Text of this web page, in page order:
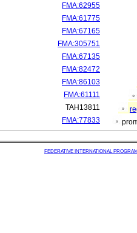
FMA:62955
FMA:61775
FMA:67165
FMA:305751
FMA:67135
FMA:82472
FMA:86103
FMA:61111
TAH13811
FMA:77833
FEDERATIVE INTERNATIONAL